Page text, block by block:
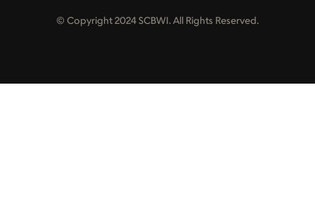
© Copyright 2024 SCBWI. All Rights Reserved.